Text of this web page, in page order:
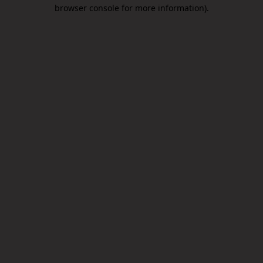
browser console for more information).